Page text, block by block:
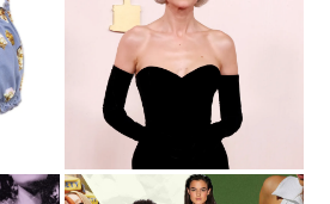
Red Carpet To Real Life:
Carey Mulligan's Balenciaga
Gown